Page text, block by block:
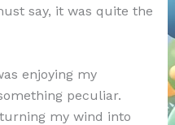
say, it was quite the
enjoying my
peculiar.
my wind into